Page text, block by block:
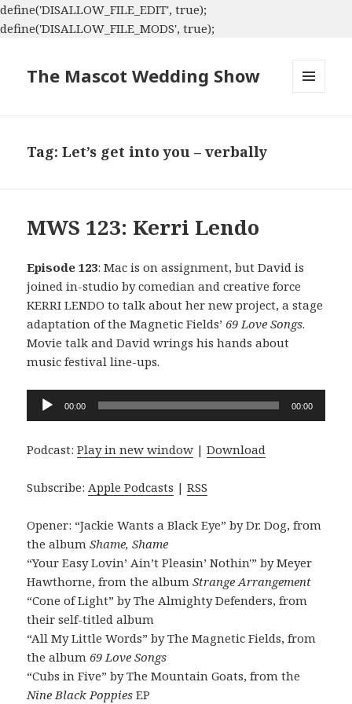
define('DISALLOW_FILE_EDIT', true);
define('DISALLOW_FILE_MODS', true);
The Mascot Wedding Show
Tag:Let’s get into you – verbally
MWS 123: Kerri Lendo
Episode 123: Mac is on assignment, but David is
joined in-studio by comedian and creative force
KERRI LENDO to talk about her new project, a stage
adaptation of the Magnetic Fields’ 69 Love Songs.
Movie talk and David wrings his hands about
music festival line-ups.
Audio
Player
00:00 00:00
Podcast:Play in new window |Download
Subscribe:Apple Podcasts |RSS
Opener: “Jackie Wants a Black Eye” by Dr. Dog, from
the albumShame, Shame
“Your Easy Lovin’ Ain’t Pleasin’ Nothin'” by Meyer
Hawthorne, from the albumStrange Arrangement
“Cone of Light” by The Almighty Defenders, from
their self-titled album
“All My Little Words” by The Magnetic Fields, from
the album 69 Love Songs
“Cubs in Five” by The Mountain Goats, from the
Nine Black Poppies EP